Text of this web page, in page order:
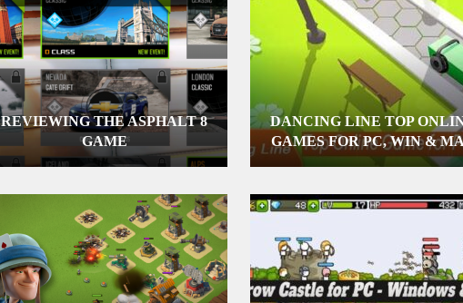
REVIEWING THE ASPHALT 8
GAME
DANCING LINE TOP
GAMES FOR PC, WIN &